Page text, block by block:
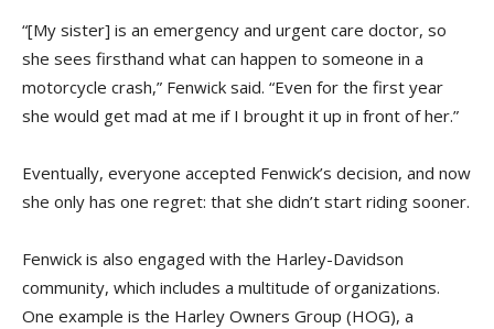
“[My sister] is an emergency and urgent care doctor, so
she sees firsthand what can happen to someone in a
motorcycle crash,” Fenwick said. “Even for the first year
she would get mad at me if I brought it up in front of her.”
Eventually, everyone accepted Fenwick’s decision, and now
she only has one regret: that she didn’t start riding sooner.
Fenwick is also engaged with the Harley-Davidson
community, which includes a multitude of organizations.
One example is the Harley Owners Group (HOG), a